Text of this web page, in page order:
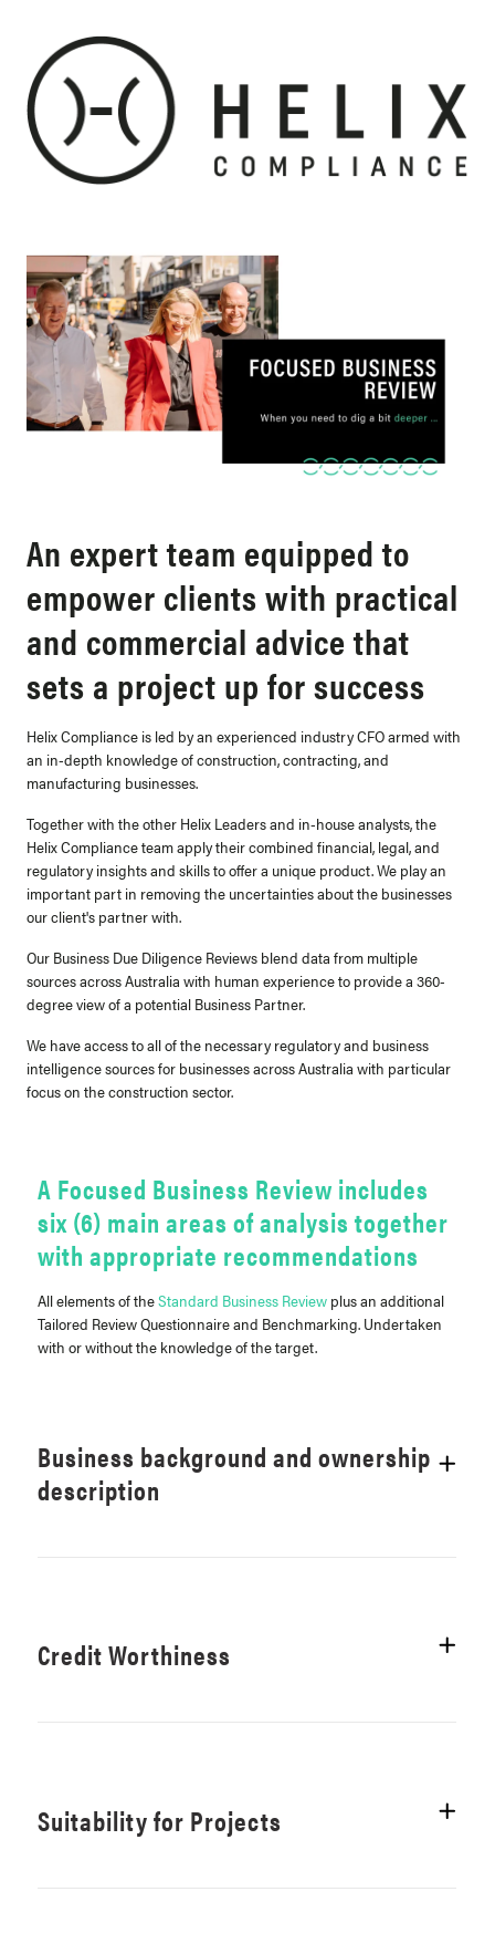
An expert team equipped to
empower clients with practical
and commercial advice that
sets a project up for success
Helix Compliance is led by an experienced industry CFO armed with
an in-depth knowledge of construction, contracting, and
manufacturing businesses.
Together with the other Helix Leaders and in-house analysts, the
Helix Compliance team apply their combined financial, legal, and
regulatory insights and skills to offer a unique product. We play an
important part in removing the uncertaintiesabout the businesses
our client's partner with.
Our Business Due Diligence Reviews blend data from multiple
sources across Australia with human experience to provide a 360-
degree view of a potential Business Partner.
We have access to all of the necessary regulatory and business
intelligence sources for businesses across Australia with particular
focus on the construction sector.
A Focused Business Review includes
six (6) main areas of analysis together
with appropriate recommendations
All elements of theStandard Business Reviewplus an additional
Tailored Review Questionnaire and Benchmarking. Undertaken
with or without the knowledge of the target.
Business background and ownership
description
Credit Worthiness
Suitability for Projects